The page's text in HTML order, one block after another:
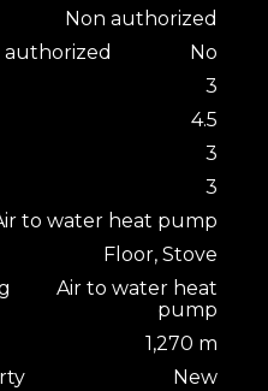
Non authorized
authorized
No
3
4.5
3
3
to water heat pump
Floor, Stove
Air to water heat
pump
1,270 m
New